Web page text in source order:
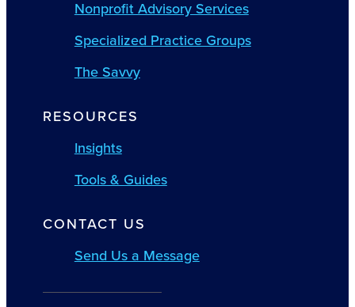
Nonprofit Advisory Services
Specialized Practice Groups
The Savvy
RESOURCES
Insights
Tools & Guides
CONTACT US
Send Us a Message